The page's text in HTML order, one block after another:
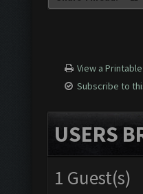
View a
Subscribe to
USERS
1 Guest(s)